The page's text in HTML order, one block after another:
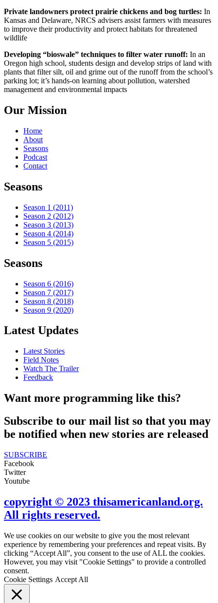
Private landowners protect prairie chickens and bog turtles: In
Kansas and Delaware, NRCS advisers assist farmers with measures
to improve their productivity and protect habitats for threatened
wildlife
Developing “bioswale” techniques to filter water runoff: In an
Oregon high school, students design and develop strips of land with
plants that filter silt, oil and grime out of the runoff from the school’s
parking lot; it’s hands-on learning about pollution, watershed
management and environmental impacts
Our Mission
Home
About
Seasons
Podcast
Contact
Seasons
Season 1 (2011)
Season 2 (2012)
Season 3 (2013)
Season 4 (2014)
Season 5 (2015)
Seasons
Season 6 (2016)
Season 7 (2017)
Season 8 (2018)
Season 9 (2020)
Latest Updates
Latest Stories
Field Notes
Watch The Trailer
Feedback
Want more programming like this?
Subscribe to our mail list so that you may
be notified when new stories are released
SUBSCRIBE
Facebook
Twitter
Youtube
copyright © 2023 thisamericanland.org.
All rights reserved.
We use cookies on our website to give you the most relevant
experience by remembering your preferences and repeat visits. By
clicking “Accept All”, you consent to the use of ALL the cookies.
However, you may visit "Cookie Settings" to provide a controlled
consent.
Cookie Settings Accept All